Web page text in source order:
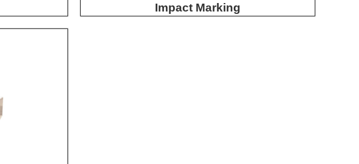
Impact Marking